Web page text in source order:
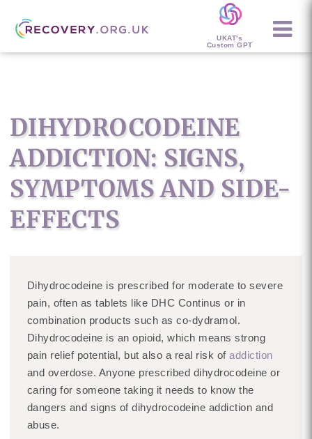
UKAT's
Custom GPT
DIHYDROCODEINE
ADDICTION: SIGNS,
SYMPTOMS AND SIDE-
EFFECTS
Dihydrocodeine is prescribed for moderate to severe
pain, often as tablets like DHC Continus or in
combination products such as co-dydramol.
Dihydrocodeine is an opioid, which means strong
pain relief potential, but also a real risk ofaddiction
and overdose. Anyone prescribed dihydrocodeine or
caring for someone taking it needs to know the
dangers and signs of dihydrocodeine addiction and
abuse.